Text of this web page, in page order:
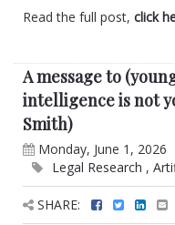
Read the full post, click
A message to
intelligence is not
Smith)
Monday, June 1, 2026
Legal Research ,
SHARE: